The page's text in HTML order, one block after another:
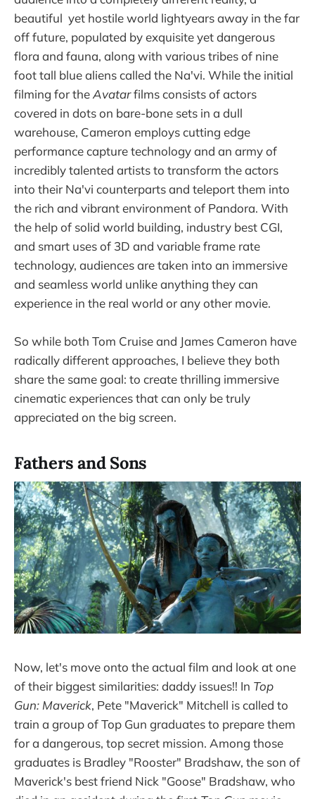
beautiful yet hostile world lightyears away in the far
off future, populated by exquisite yet dangerous
flora and fauna, along with various tribes of nine
foot tall blue aliens called the Na'vi. While the initial
filming for theAvatarfilms consists of actors
covered in dots on bare-bone sets in a dull
warehouse, Cameron employs cutting edge
performance capture technology and an army of
incredibly talented artists to transform the actors
into their Na'vi counterparts and teleport them into
the rich and vibrant environment of Pandora. With
the help of solid world building, industry best CGI,
and smart uses of 3D and variable frame rate
technology, audiences are taken into an immersive
and seamless world unlike anything they can
experience in the real world or any other movie.
So while both Tom Cruise and James Cameron have
radically different approaches, I believe they both
share the same goal: to create thrilling immersive
cinematic experiences that can only be truly
appreciated on the big screen.
Fathers and Sons
Now, let's move onto the actual film and look at one
of their biggest similarities: daddy issues!! In Top
Gun: Maverick, Pete "Maverick" Mitchell is called to
train a group of Top Gun graduates to prepare them
for a dangerous, top secret mission. Among those
graduates is Bradley "Rooster" Bradshaw, the son of
Maverick's best friend Nick "Goose" Bradshaw, who